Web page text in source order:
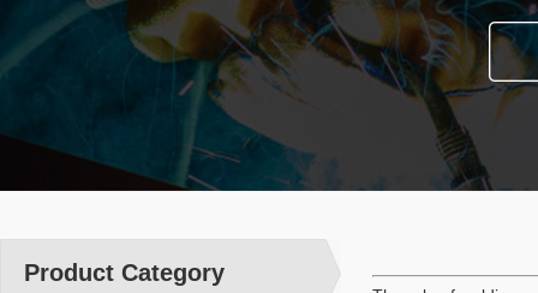
Product Category